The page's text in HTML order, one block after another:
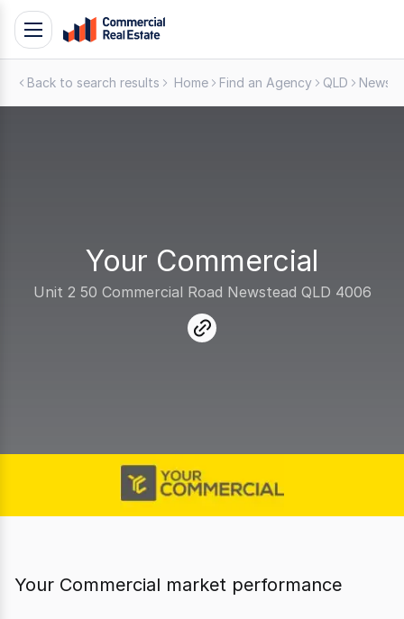
SkipToggle
navigation
Back to search results Home Find an Agency QLD
Your Commercial
Unit 2 50 Commercial Road Newstead QLD 4006
link
Your Commercial market performance